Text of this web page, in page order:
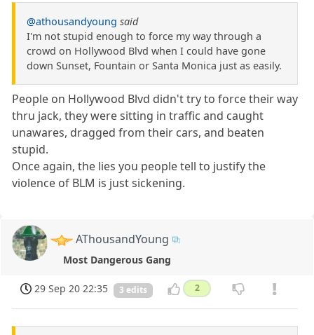
@athousandyoung said
I'm not stupid enough to force my way through a
crowd on Hollywood Blvd when I could have gone
down Sunset, Fountain or Santa Monica just as easily.
People on Hollywood Blvd didn't try to force their way
thru jack, they were sitting in traffic and caught
unawares, dragged from their cars, and beaten
stupid.
Once again, the lies you people tell to justify the
violence of BLM is just sickening.
AThousandYoung
Most Dangerous Gang
29 Sep 20 22:35 3 edits 2